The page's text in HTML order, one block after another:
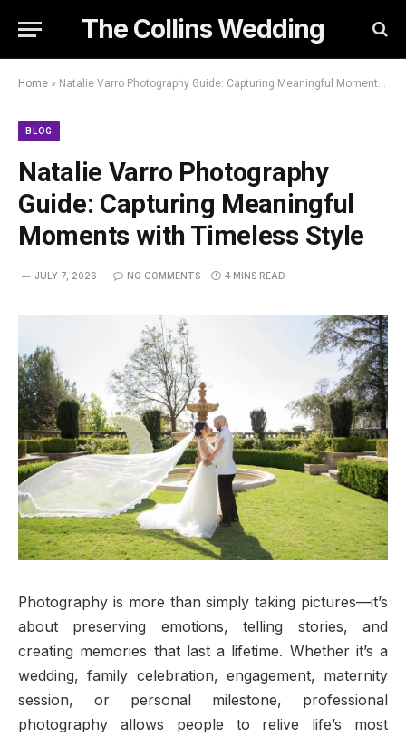
The Collins Wedding
Home » Natalie Varro Photography Guide: Capturing Meaningful Moments with Timeless Style
BLOG
Natalie Varro Photography
Guide: Capturing Meaningful
Moments with Timeless Style
JULY 7, 2026 NO COMMENTS 4 MINS READ
Photography is more than simply taking pictures—it’s
about preserving emotions, telling stories, and
creating memories that last a lifetime. Whether it’s a
wedding, family celebration, engagement, maternity
session, or personal milestone, professional
photography allows people to relive life’s most